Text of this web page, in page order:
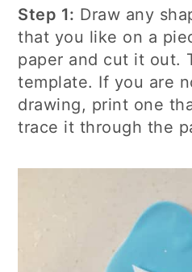
Step 1: Draw any
that you like on a
paper and cut it out.
template. If you are
drawing, print one
trace it through the